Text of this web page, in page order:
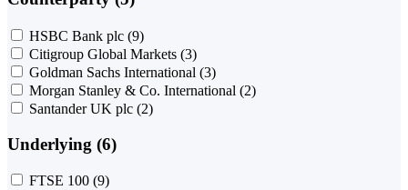
HSBC Bank plc (9)
Citigroup Global Markets (3)
Goldman Sachs International (3)
Morgan Stanley & Co. International (2)
Santander UK plc (2)
Underlying (6)
FTSE 100 (9)